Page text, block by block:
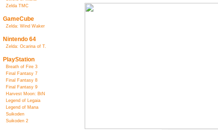
Zelda TMC
GameCube
Zelda: Wind Waker
Nintendo 64
Zelda: Ocarina of T.
PlayStation
Breath of Fire 3
Final Fantasy 7
Final Fantasy 8
Final Fantasy 9
Harvest Moon: BtN
Legend of Legaia
Legend of Mana
Suikoden
Suikoden 2